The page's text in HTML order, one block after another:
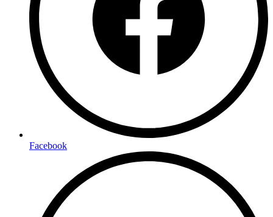
Facebook